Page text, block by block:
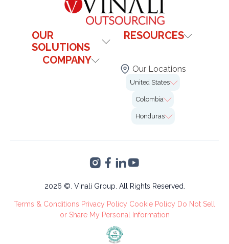
RESOURCES
Blog
FAQs
COMPANY
OUR
SOLUTIONS
Healthcare
Accounting
Administrative
Tree Care
Process
Our Locations
United States
7726 Winegard Rd.
0058 Orlando, FL
Colombia
Calle 99 # 10-19,
Honduras
Blvd. Armenta Km 2
Sula, Cortés
2026 ©. Vinali Group. All Rights Reserved.
Terms & Conditions Privacy Policy Cookie Policy Do Not Sell
or Share My Personal Information